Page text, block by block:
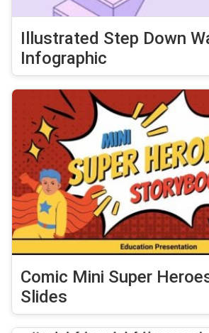
Illustrated Step Down
Infographic
Comic Mini Super
Slides